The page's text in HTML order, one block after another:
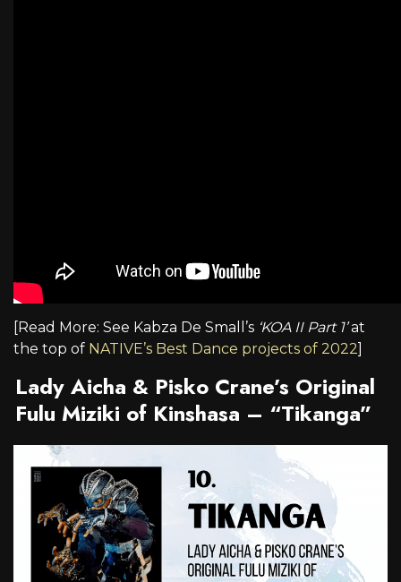
[Read More: See Kabza De Small’s ‘KOA II Part 1’at
the top of NATIVE’s Best Dance projects of 2022]
Lady Aicha & Pisko Crane’s Original
Fulu Miziki of Kinshasa – “Tikanga”